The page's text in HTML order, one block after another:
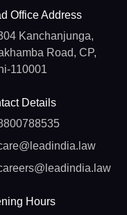
Office Address
Kanchanjunga,
Road, CP,
110001
Details
Hours